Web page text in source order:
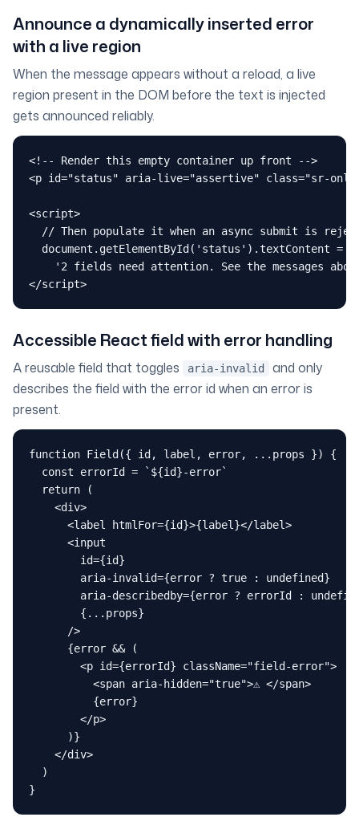
Announce a dynamically inserted error
with a live region
When the message appears without a reload, a live
region present in the DOM before the text is injected
gets announced reliably.
<!-- Render this empty container up front -->
<p id="status" aria-live="assertive" class="sr-
<script>
// Then populate it when an async submit is
  document.getElementById('status').textContent =
'2 fields need attention. See the messages
</script>
Accessible React field with error handling
A reusable field that toggles aria-invalid
and only
describes the field with the error id when an error is
present.
function Field({ id, label, error, ...props }) {
  const errorId = `${id}-error`
  return (
    <div>
      <label htmlFor={id}>{label}</label>
      <input
        id={id}
        aria-invalid={error ? true : undefined}
aria-describedby={error ? errorId :
        {...props}
      />
      {error && (
        <p id={errorId} className="field-error">
          <span aria-hidden="true">⚠ </span>
          {error}
        </p>
      )}
    </div>
  )
}